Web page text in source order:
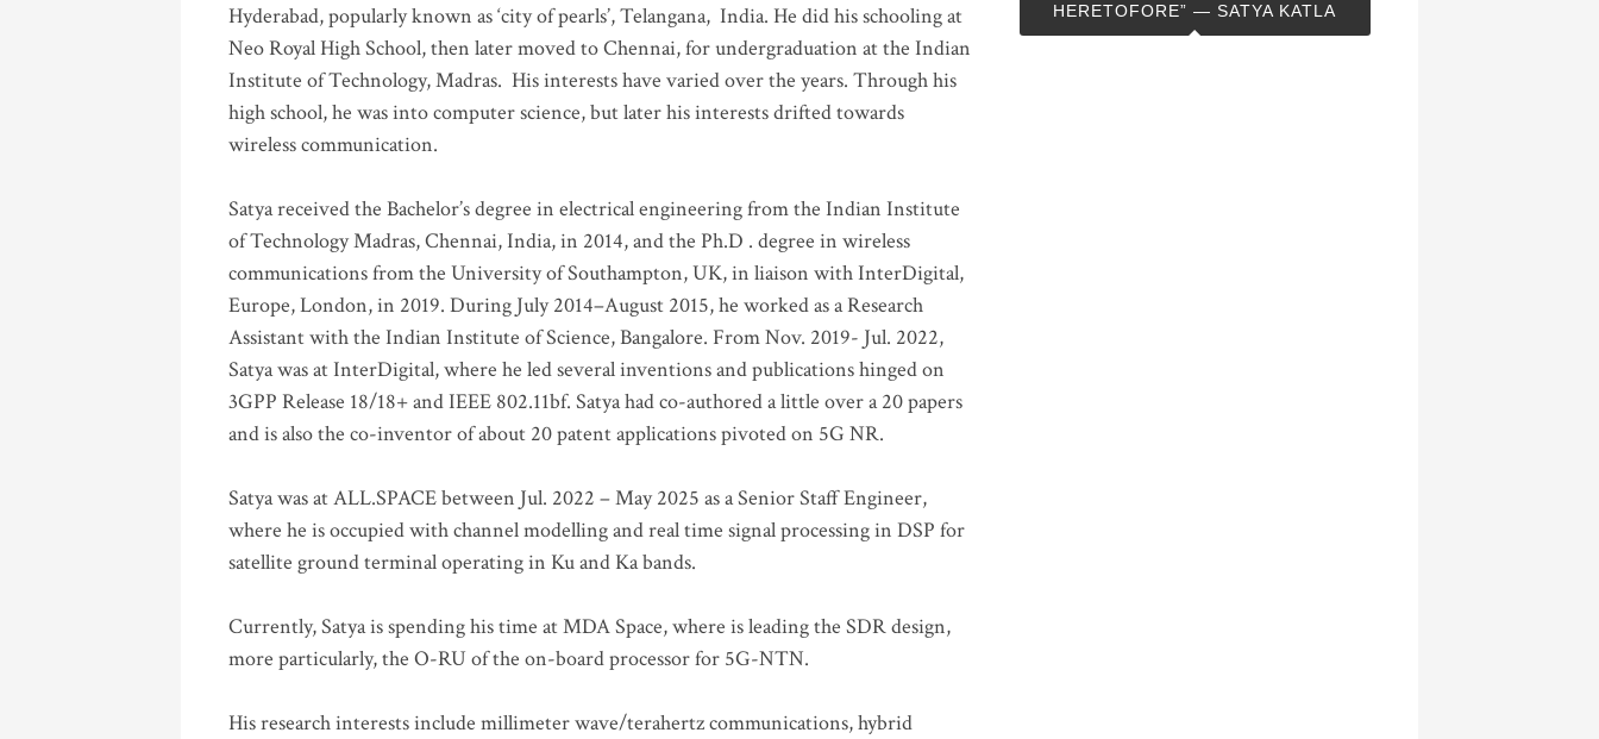
Hyderabad, popularly known as ‘city of pearls’, Telangana, India. He did his schooling at
Neo Royal High School, then later moved to Chennai, for undergraduation at the Indian
Institute of Technology, Madras. His interests have varied over the years. Through his
high school, he was into computer science, but later his interests drifted towards
wireless communication.
Satya received the Bachelor’s degree in electrical engineering from the Indian Institute
of Technology Madras, Chennai, India, in 2014, and the Ph.D . degree in wireless
communications from the University of Southampton, UK, in liaison with InterDigital,
Europe, London, in 2019. During July 2014–August 2015, he worked as a Research
Assistant with the Indian Institute of Science, Bangalore. From Nov. 2019- Jul. 2022,
Satya was at InterDigital, where he led several inventions and publications hinged on
3GPP Release 18/18+ and IEEE 802.11bf. Satya had co-authored a little over a 20 papers
and is also the co-inventor of about 20 patent applications pivoted on 5G NR.
Satya was at ALL.SPACE between Jul. 2022 – May 2025 as a Senior Staff Engineer,
where he is occupied with channel modelling and real time signal processing in DSP for
satellite ground terminal operating in Ku and Ka bands.
Currently, Satya is spending his time at MDA Space, where is leading the SDR design,
more particularly, the O-RU of the on-board processor for 5G-NTN.
His research interests include millimeter wave/terahertz communications, hybrid
HERETOFORE” — SATYA KATLA